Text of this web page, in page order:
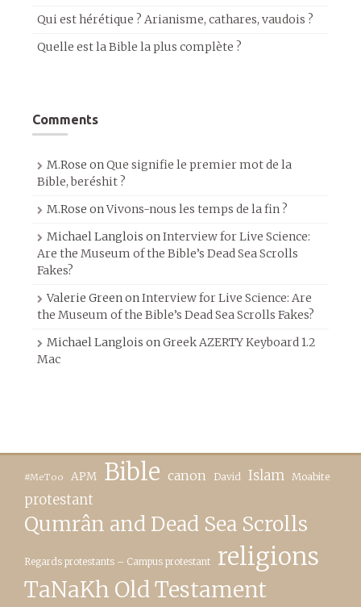
Qui est hérétique ? Arianisme, cathares, vaudois ?
Quelle est la Bible la plus complète ?
Comments
M.Rose onQue signifie le premier mot de la
Bible, beréshit ?
M.Rose onVivons-nous les temps de la fin ?
Michael Langlois onInterview for Live Science:
Are the Museum of the Bible’s Dead Sea Scrolls
Fakes?
Valerie GreenonInterview for Live Science: Are
the Museum of the Bible’s Dead Sea Scrolls Fakes?
Michael Langlois onGreek AZERTY Keyboard 1.2
Mac
#MeToo APM Bible canon David Islam Moabite
protestant
Qumrân and Dead Sea Scrolls
Regards protestants – Campus protestant religions
TaNaKh Old Testament